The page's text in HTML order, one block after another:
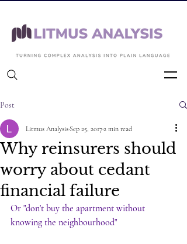
Post
Why reinsurers should
worry about cedant
financial failure
Litmus AnalysisSep 25, 20172 min read
Or "don't buy the apartment without
knowing the neighbourhood"